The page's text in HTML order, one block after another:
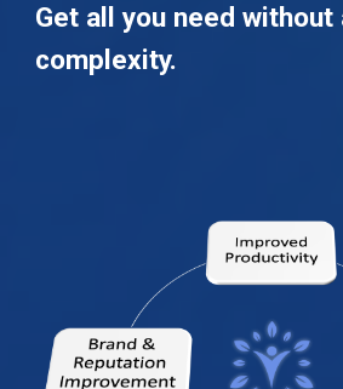
Get all you need without
complexity.